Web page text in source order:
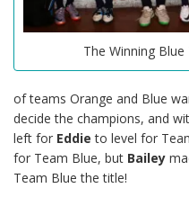
The Winning Blue
of teams Orange and Blue
decide the champions, and
left for Eddie to level for
for Team Blue, but Bailey
Team Blue the title!